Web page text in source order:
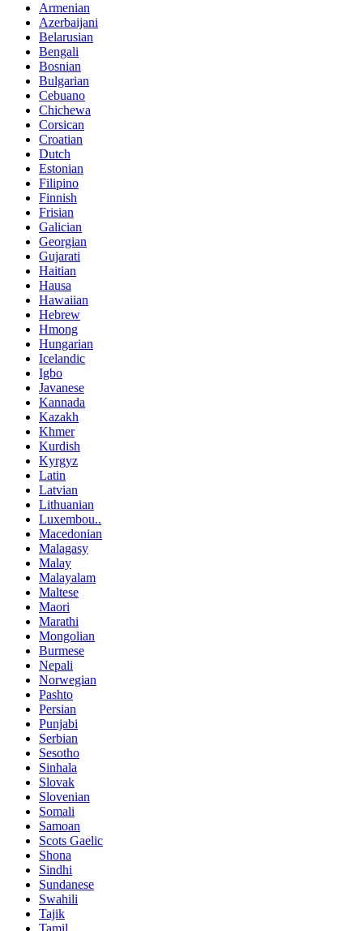
Armenian
Azerbaijani
Belarusian
Bengali
Bosnian
Bulgarian
Cebuano
Chichewa
Corsican
Croatian
Dutch
Estonian
Filipino
Finnish
Frisian
Galician
Georgian
Gujarati
Haitian
Hausa
Hawaiian
Hebrew
Hmong
Hungarian
Icelandic
Igbo
Javanese
Kannada
Kazakh
Khmer
Kurdish
Kyrgyz
Latin
Latvian
Lithuanian
Luxembou..
Macedonian
Malagasy
Malay
Malayalam
Maltese
Maori
Marathi
Mongolian
Burmese
Nepali
Norwegian
Pashto
Persian
Punjabi
Serbian
Sesotho
Sinhala
Slovak
Slovenian
Somali
Samoan
Scots Gaelic
Shona
Sindhi
Sundanese
Swahili
Tajik